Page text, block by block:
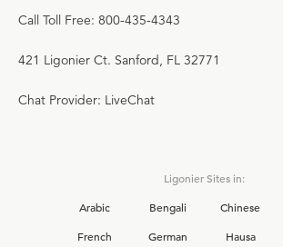
Call Toll Free: 800-435-4343
421 Ligonier Ct. Sanford, FL 32771
Chat Provider: LiveChat
Ligonier Sites in:
Arabic
Bengali Chinese
French
German Hausa